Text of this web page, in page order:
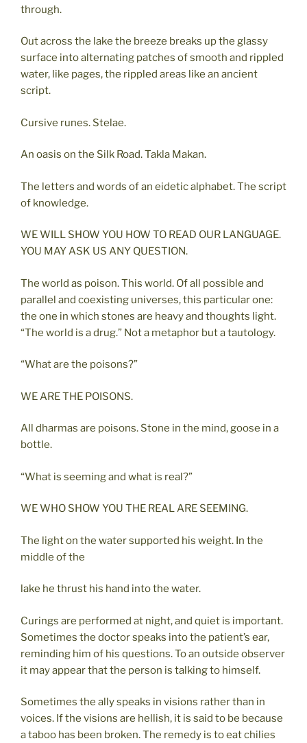
through.
Out across the lake the breeze breaks up the glassy
surface into alternating patches of smooth and rippled
water, like pages, the rippled areas like an ancient
script.
Cursive runes. Stelae.
An oasis on the Silk Road. Takla Makan.
The letters and words of an eidetic alphabet. The script
of knowledge.
WE WILL SHOW YOU HOW TO READ OUR LANGUAGE.
YOU MAY ASK US ANY QUESTION.
The world as poison. This world. Of all possible and
parallel and coexisting universes, this particular one:
the one in which stones are heavy and thoughts light.
“The world is a drug.” Not a metaphor but a tautology.
“What are the poisons?”
WE ARE THE POISONS.
All dharmas are poisons. Stone in the mind, goose in a
bottle.
“What is seeming and what is real?”
WE WHO SHOW YOU THE REAL ARE SEEMING.
The light on the water supported his weight. In the
middle of the
lake he thrust his hand into the water.
Curings are performed at night, and quiet is important.
Sometimes the doctor speaks into the patient’s ear,
reminding him of his questions. To an outside observer
it may appear that the person is talking to himself.
Sometimes the ally speaks in visions rather than in
voices. If the visions are hellish, it is said to be because
a taboo has been broken. The remedy is to eat chilies